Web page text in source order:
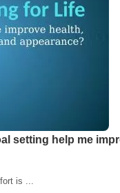
setting help me
is ...